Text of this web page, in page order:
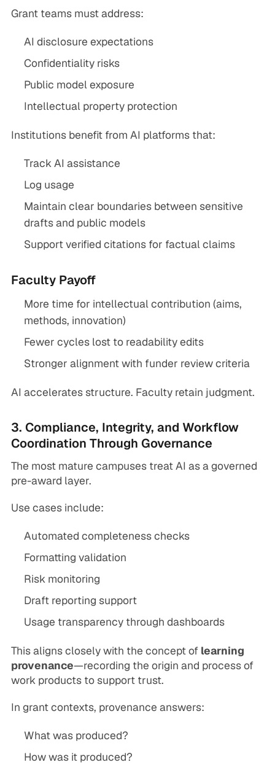
Grant teams must address:
AI disclosure expectations
Confidentiality risks
Public model exposure
Intellectual property protection
Institutions benefit from AI platforms that:
Track AI assistance
Log usage
Maintain clear boundaries between sensitive
drafts and public models
Support verified citations for factual claims
Faculty Payoff
More time for intellectual contribution (aims,
methods, innovation)
Fewer cycles lost to readability edits
Stronger alignment with funder review criteria
AI accelerates structure. Faculty retain judgment.
3. Compliance, Integrity, and Workflow
Coordination Through Governance
The most mature campuses treat AI as a governed
pre-award layer.
Use cases include:
Automated completeness checks
Formatting validation
Risk monitoring
Draft reporting support
Usage transparency through dashboards
This aligns closely with the concept of learning
provenance—recording the origin and process of
work products to support trust.
In grant contexts, provenance answers:
What was produced?
How was it produced?